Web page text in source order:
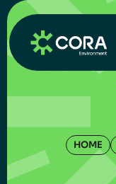
HOME